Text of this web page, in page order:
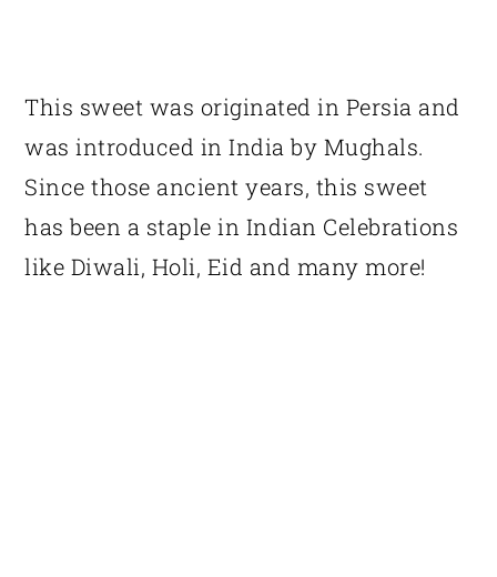
This sweet was originated in Persia and
was introduced in India by Mughals.
Since those ancient years, this sweet
has been a staple in Indian Celebrations
like Diwali, Holi, Eid and many more!